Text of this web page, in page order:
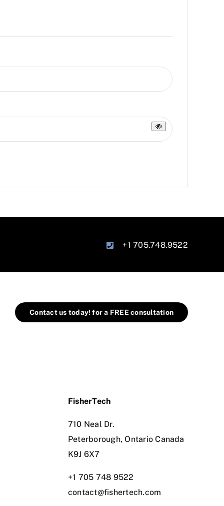
+1 705.748.9522
Contact us today! for a FREE consultation
FisherTech
710 Neal Dr.
Peterborough, Ontario Canada
K9J 6X7
+1 705 748 9522
contact@fishertech.com